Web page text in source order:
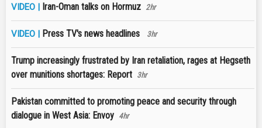
VIDEO | Iran-Oman talks on Hormuz 2hr
VIDEO | Press TV's news headlines 3hr
Trump increasingly frustrated by Iran retaliation, rages at Hegseth
over munitions shortages: Report 3hr
Pakistan committed to promoting peace and security through
dialogue in West Asia: Envoy 4hr